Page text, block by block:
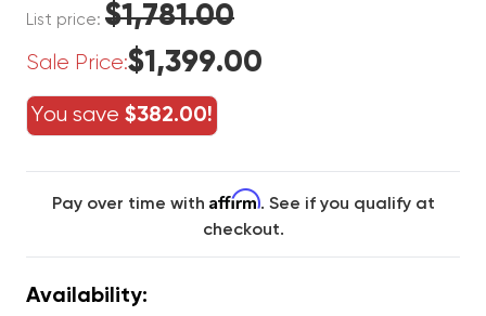
List price: $1,781.00
Sale Price:$1,399.00
You save $382.00!
Pay over time with Affirm. See if you qualify at
checkout.
Availability: